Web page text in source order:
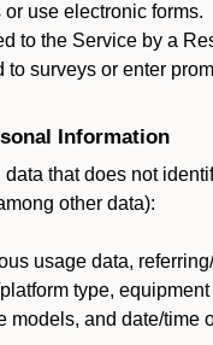
or use electronic forms.
to the Service by a
to surveys or enter
Information
data that does not
other data):
usage data,
type,
models, and date/time